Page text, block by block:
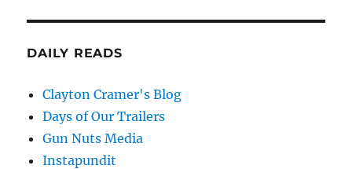
DAILY READS
Clayton Cramer's Blog
Days of Our Trailers
Gun Nuts Media
Instapundit